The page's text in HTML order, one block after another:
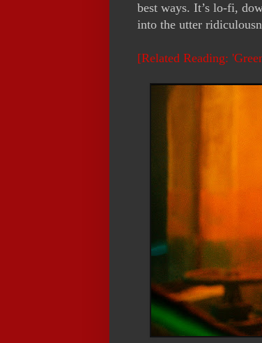
best ways. It’s lo-fi,
into the utter
[Related Reading: